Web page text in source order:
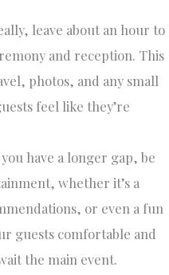
leave about an hour to
and reception. This
photos, and any small
feel like they’re
have a longer gap, be
whether it’s a
or even a fun
guests comfortable and
the main event.